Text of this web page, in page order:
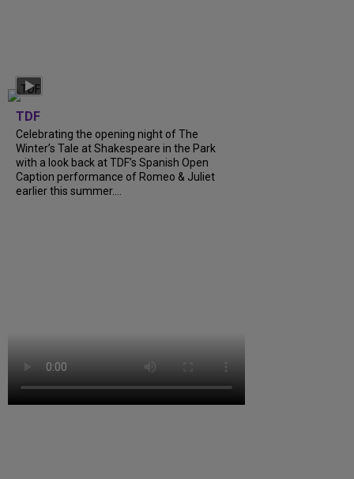
TDF
Celebrating the opening night of The
Winter’s Tale at Shakespeare in the Park
with a look back at TDF’s Spanish Open
Caption performance of Romeo & Juliet
earlier this summer....